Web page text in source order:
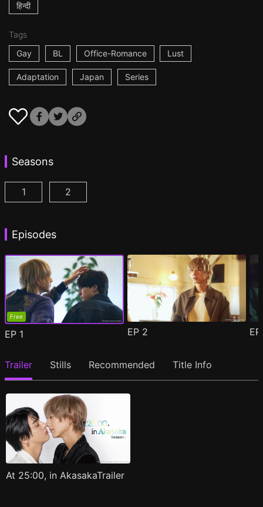
हिन्दी
Tags
Gay
BL Office-Romance Lust
Adaptation Japan Series
Seasons
At 25:00, in Akasaka Episode 1
1 At 25:00, in Akasaka Season 2 Episode 1
2
Episodes
Free
EP 1 EP 2
Trailer Stills Recommended Title Info
At 25:00, in AkasakaTrailer